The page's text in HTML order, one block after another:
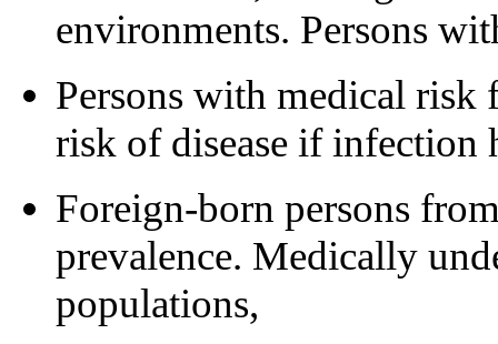
environments. Persons
Persons with medical risk
risk of disease if infection
Foreign-born persons
prevalence. Medically
populations,